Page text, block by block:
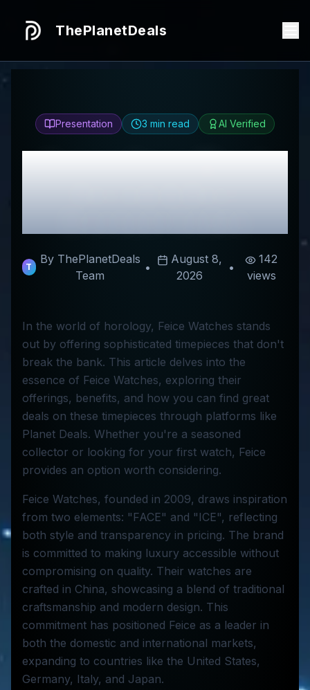
ThePlanetDeals
Presentation 3 min read AI Verified
HonestFeice Watch
Review & Best
Discount Codes
T
By ThePlanetDeals
Team
•
August 8,
2026
•
142
views
In the world of horology, Feice Watches stands
out by offering sophisticated timepieces that don't
break the bank. This article delves into the
essence of Feice Watches, exploring their
offerings, benefits, and how you can find great
deals on these timepieces through platforms like
Planet Deals. Whether you're a seasoned
collector or looking for your first watch, Feice
provides an option worth considering.
Feice Watches, founded in 2009, draws inspiration
from two elements: "FACE" and "ICE", reflecting
both style and transparency in pricing. The brand
is committed to making luxury accessible without
compromising on quality. Their watches are
crafted in China, showcasing a blend of traditional
craftsmanship and modern design. This
commitment has positioned Feice as a leader in
both the domestic and international markets,
expanding to countries like the United States,
Germany, Italy, and Japan.